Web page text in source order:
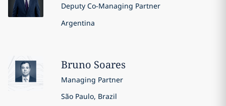
Deputy Co-Managing Partner
Argentina
Bruno Soares
Managing Partner
São Paulo, Brazil